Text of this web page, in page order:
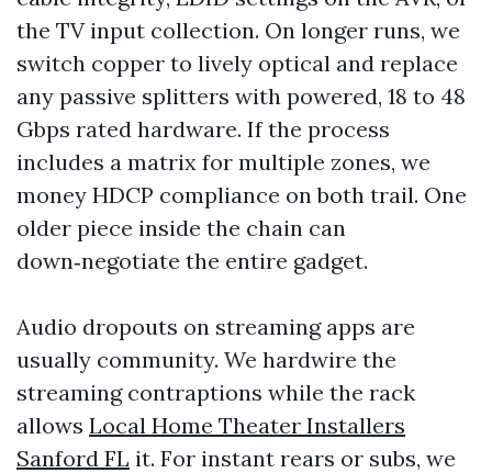
the TV input collection. On longer runs, we
switch copper to lively optical and replace
any passive splitters with powered, 18 to 48
Gbps rated hardware. If the process
includes a matrix for multiple zones, we
money HDCP compliance on both trail. One
older piece inside the chain can
down‑negotiate the entire gadget.
Audio dropouts on streaming apps are
usually community. We hardwire the
streaming contraptions while the rack
allows Local Home Theater Installers
Sanford FL it. For instant rears or subs, we